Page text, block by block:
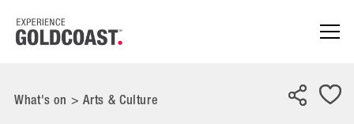
What's on > Arts & Culture